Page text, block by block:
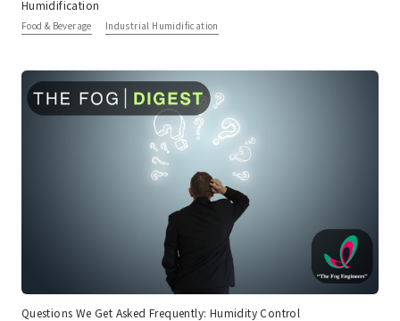
Humidification
Food & Beverage Industrial Humidification
Questions We Get Asked Frequently: Humidity Control